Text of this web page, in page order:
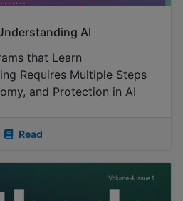
AI
that Learn
Requires Multiple Steps
and Protection in AI
Read